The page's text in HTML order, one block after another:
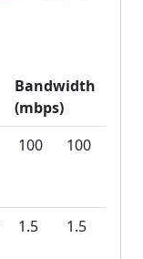
Bandwidth
(mbps)
100 100
1.5 1.5